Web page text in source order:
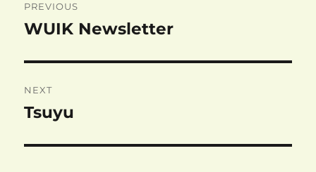
navigation
PREVIOUS
Previous
WUIK Newsletter
NEXT
Next
Tsuyu